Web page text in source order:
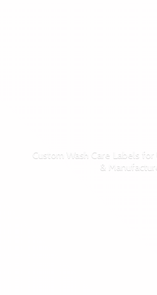
Custom Wash Care Labels
&